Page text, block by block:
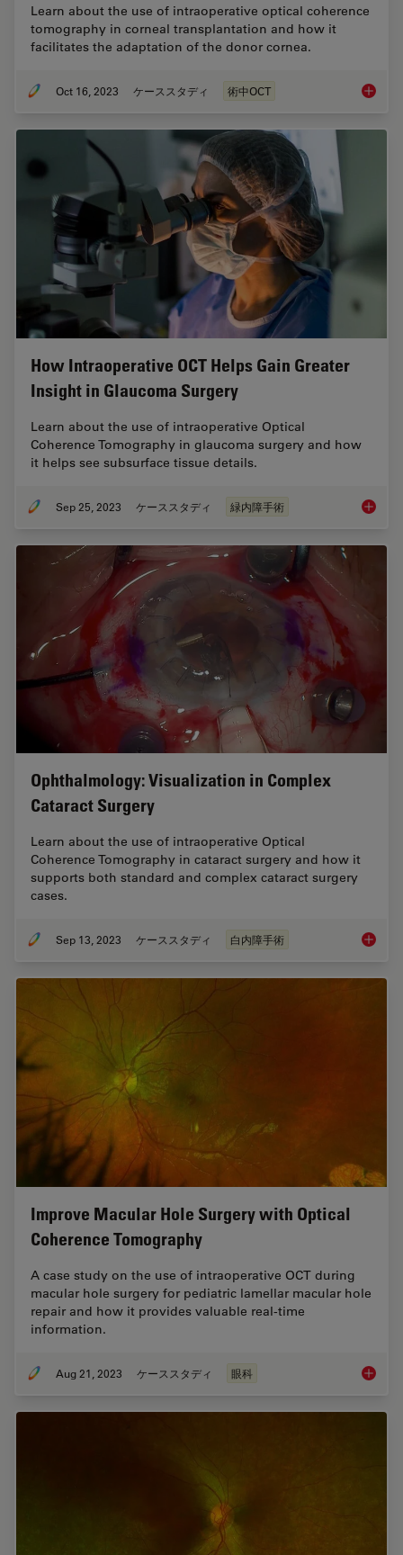
Learn about the use of intraoperative optical coherence
tomography in corneal transplantation and how it
facilitates the adaptation of the donor cornea.
Oct 16, 2023 ケーススタディ 術中OCT
How Intraoperative OCT Helps Gain Greater
Insight in Glaucoma Surgery
Learn about the use of intraoperative Optical
Coherence Tomography in glaucoma surgery and how
it helps see subsurface tissue details.
Sep 25, 2023 ケーススタディ 緑内障手術 How
Ophthalmology: Visualization in Complex
Cataract Surgery
Learn about the use of intraoperative Optical
Coherence Tomography in cataract surgery and how it
supports both standard and complex cataract surgery
cases.
Sep 13, 2023 ケーススタディ 白内障手術
Improve Macular Hole Surgery with Optical
Coherence Tomography
A case study on the use of intraoperative OCT during
macular hole surgery for pediatric lamellar macular hole
repair and how it provides valuable real-time
information.
Aug 21, 2023 ケーススタディ 眼科